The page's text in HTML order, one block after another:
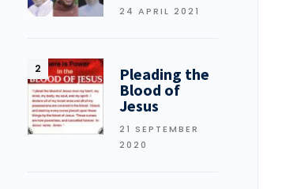
24 APRIL 2021
Pleading the
Blood of
Jesus
21 SEPTEMBER
2020